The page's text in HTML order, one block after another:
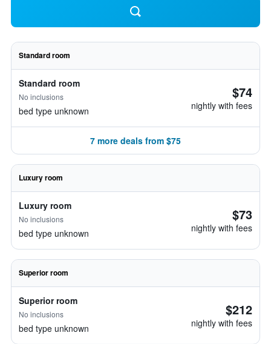
Standard room
Standard room
No inclusions
bed type unknown
$74
nightly with fees
7 more deals from $75
Luxury room
Luxury room
No inclusions
bed type unknown
$73
nightly with fees
Superior room
Superior room
No inclusions
bed type unknown
$212
nightly with fees